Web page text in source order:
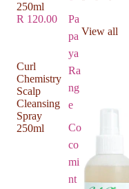
Pa
pa
ya
Ra
ng
e
Co
co
mi
nt
250ml
R 120.00
View all
Curl
Chemistry
Scalp
Cleansing
Spray
250ml